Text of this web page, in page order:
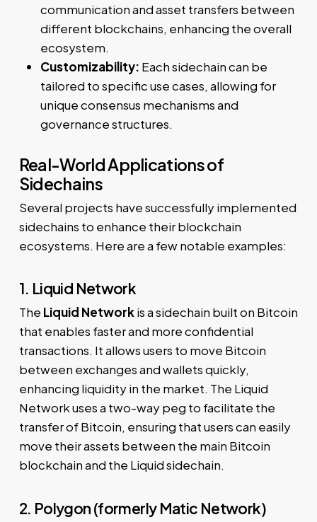
communication and asset transfers between
different blockchains, enhancing the overall
ecosystem.
Customizability: Each sidechain can be
tailored to specific use cases, allowing for
unique consensus mechanisms and
governance structures.
Real-World Applications of
Sidechains
Several projects have successfully implemented
sidechains to enhance their blockchain
ecosystems. Here are a few notable examples:
1. Liquid Network
The Liquid Networkis a sidechain built on Bitcoin
that enables faster and more confidential
transactions. It allows users to move Bitcoin
between exchanges and wallets quickly,
enhancing liquidity in the market. The Liquid
Network uses a two-way peg to facilitate the
transfer of Bitcoin, ensuring that users can easily
move their assets between the main Bitcoin
blockchain and the Liquid sidechain.
2. Polygon (formerly Matic Network)